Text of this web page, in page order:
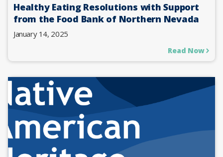
Healthy Eating Resolutions with Support
from the Food Bank of Northern Nevada
January 14, 2025
Read Now